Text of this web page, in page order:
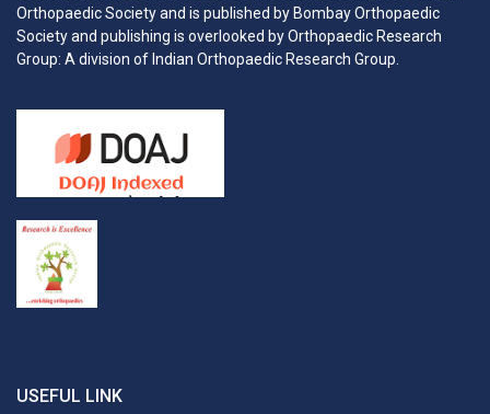
Orthopaedic Society and is published by Bombay Orthopaedic
Society and publishing is overlooked by Orthopaedic Research
Group: A division of Indian Orthopaedic Research Group.
USEFUL LINK